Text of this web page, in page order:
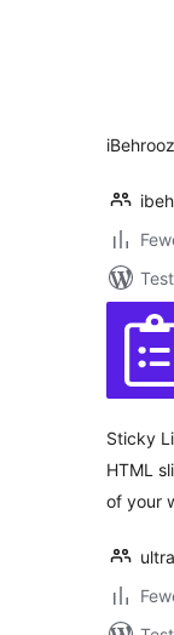
Sticky
HTML
of your